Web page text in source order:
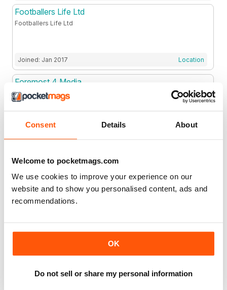
Consent Details About
Welcome to pocketmags.com
We use cookies to improve your experience on our
website and to show you personalised content, ads and
recommendations.
OK
Do not sell or share my personal information
Footballers Life Ltd
Footballers Life Ltd
Joined: Jan 2017 Location
Foremost 4 Media
Foremost 4 Media
Joined: Mar 2015 Location
Joined: Aug 2019
Fox E-Media Ltd
Joined: Sep 2021 Location